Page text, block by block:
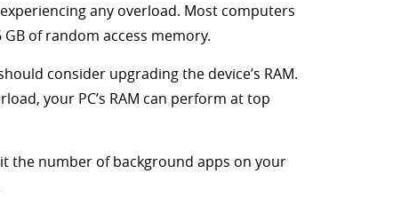
any overload. Most computers
of random access memory.
consider upgrading the device’s RAM.
your PC’s RAM can perform at top
the number of background apps on your